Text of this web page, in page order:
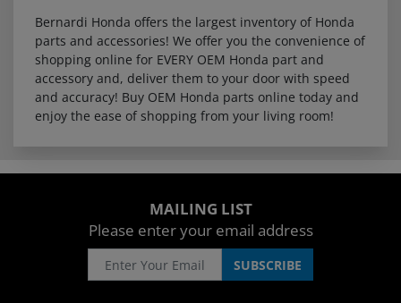
Bernardi Honda offers the largest inventory of Honda
parts and accessories! We offer you the convenience of
shopping online for EVERY OEM Honda part and
accessory and, deliver them to your door with speed
and accuracy! Buy OEM Honda parts online today and
enjoy the ease of shopping from your living room!
MAILING LIST
Please enter your email address